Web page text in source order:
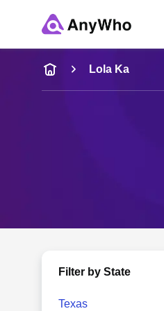
Name
Full Name
Lola Ka
Filter by State
Texas